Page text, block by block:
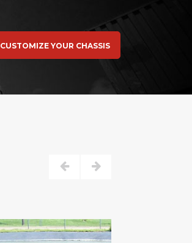
CUSTOMIZE YOUR CHASSIS